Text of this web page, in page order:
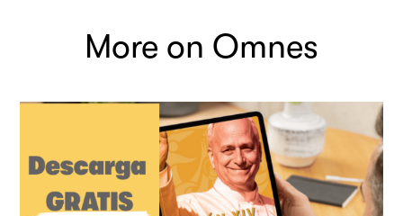
More on Omnes